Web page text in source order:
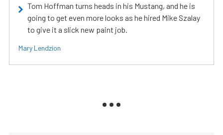
Tom Hoffman turns heads in his Mustang, and he is
going to get even more looks as he hired Mike Szalay
to give it a slick new paint job.
Mary Lendzion